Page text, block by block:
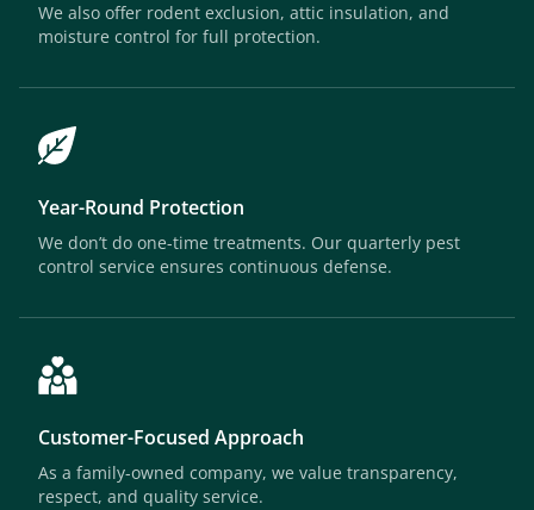
We also offer rodent exclusion, attic insulation, and
moisture control for full protection.
Year-Round Protection
We don’t do one-time treatments. Our quarterly pest
control service ensures continuous defense.
Customer-Focused Approach
As a family-owned company, we value transparency,
respect, and quality service.